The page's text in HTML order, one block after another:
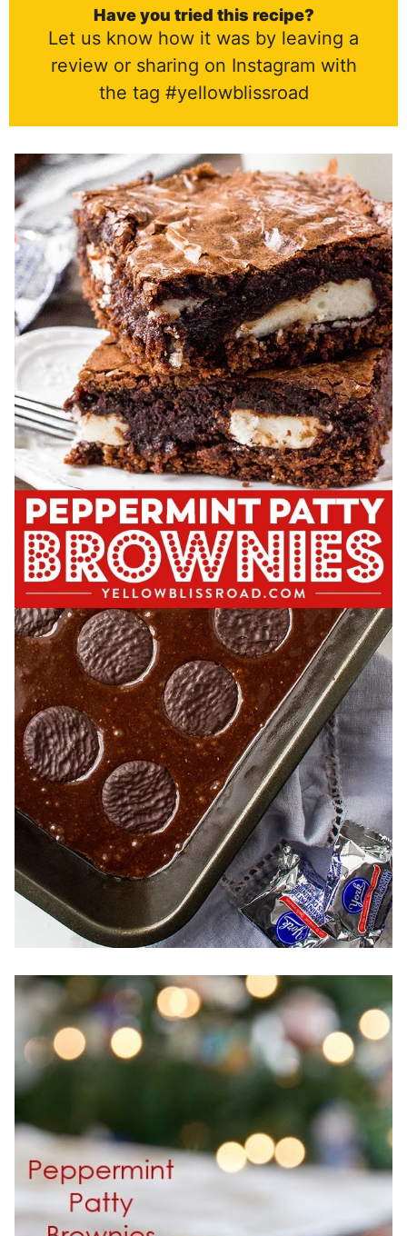
Have you tried this recipe?
Let us know how it was by leaving a
review or sharing on Instagram with
the tag #yellowblissroad